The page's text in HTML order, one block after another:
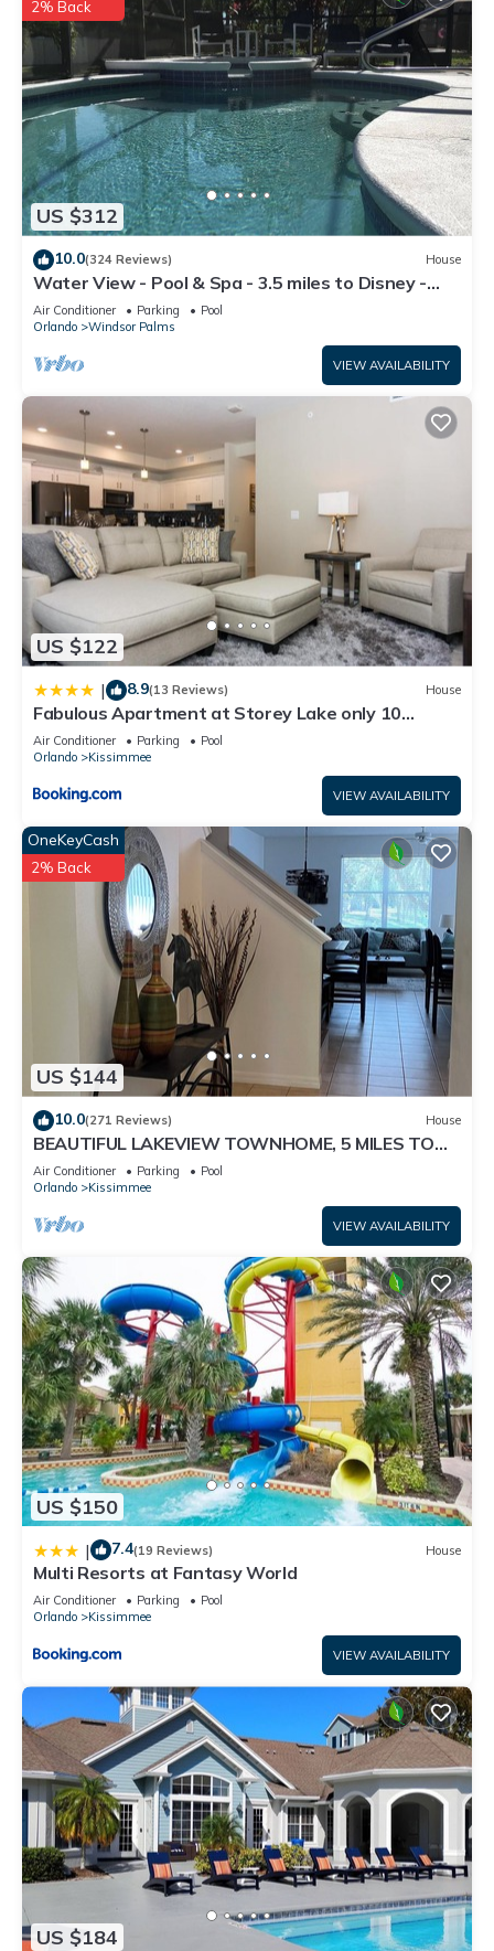
US $312
2% Back
10.0(324 Reviews) House
Water View - Pool & Spa - 3.5 miles to Disney -
BBQ
Air Conditioner Parking
Pool
Orlando
Windsor Palms
VIEW AVAILABILITY
US $122
| 8.9(13 Reviews) House
Fabulous Apartment at Storey Lake only 10
minutes from Disney SL4731-103
Air Conditioner Parking
Pool
Orlando
Kissimmee
VIEW AVAILABILITY
US $144
OneKeyCash
2% Back
10.0(271 Reviews) House
BEAUTIFUL LAKEVIEW TOWNHOME, 5 MILES TO
DISNEY. FULLY EQUIPED
Air Conditioner Parking
Pool
Orlando
Kissimmee
VIEW AVAILABILITY
US $150
| 7.4(19 Reviews) House
Multi Resorts at Fantasy World
Air Conditioner Parking
Pool
Orlando
Kissimmee
VIEW AVAILABILITY
US $184